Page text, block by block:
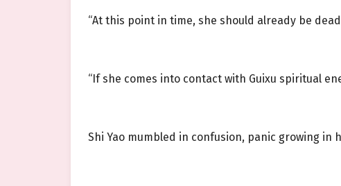
“At this point in time, she should already be
“If she comes into contact with Guixu spiritual
Shi Yao mumbled in confusion, panic growing in